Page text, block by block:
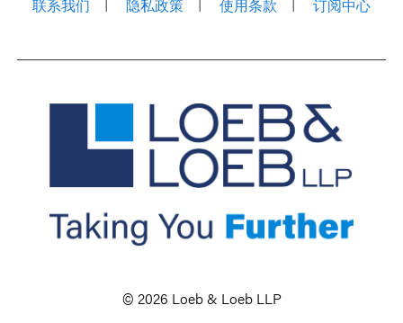
联系我们
隐私政策 使用条款 订阅中心
© 2026 Loeb & Loeb LLP